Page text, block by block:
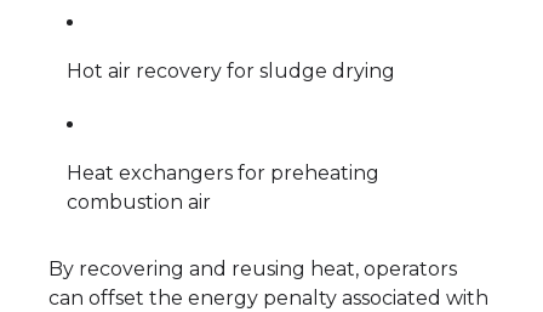
Hot air recovery for sludge drying
Heat exchangers for preheating
combustion air
By recovering and reusing heat, operators
can offset the energy penalty associated with